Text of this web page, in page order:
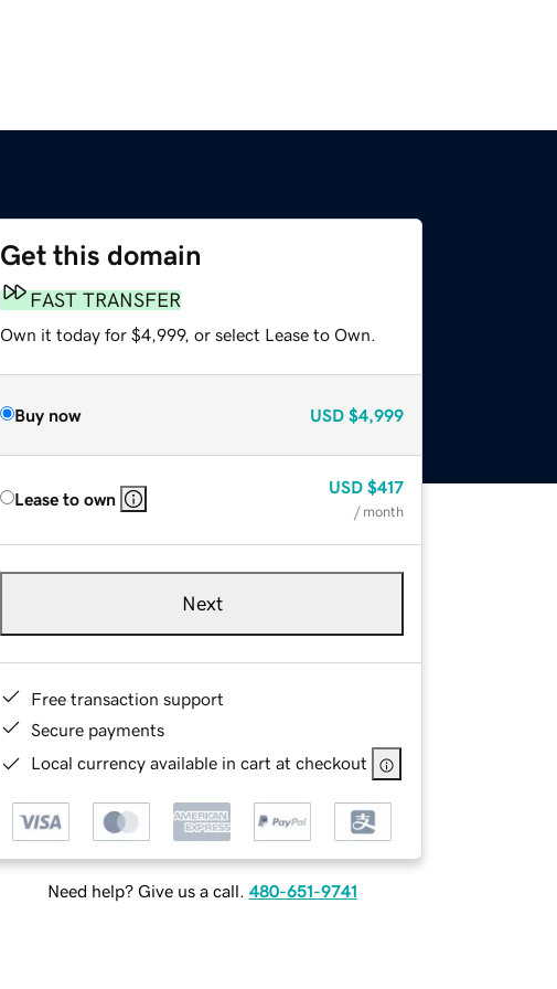
Get this domain
FAST TRANSFER
Own it today for $4,999, or select Lease to Own.
Buy now USD $4,999
Lease to own
USD $417
/ month
Next
Free transaction support
Secure payments
Local currency available in cart at checkout
Need help? Give us a call. 480-651-9741